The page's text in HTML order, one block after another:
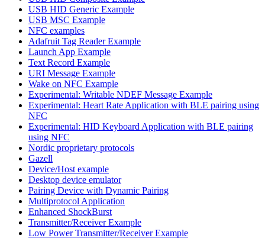
USB HID Generic Example
USB MSC Example
NFC examples
Adafruit Tag Reader Example
Launch App Example
Text Record Example
URI Message Example
Wake on NFC Example
Experimental: Writable NDEF Message Example
Experimental: Heart Rate Application with BLE pairing using
NFC
Experimental: HID Keyboard Application with BLE pairing
using NFC
Nordic proprietary protocols
Gazell
Device/Host example
Desktop device emulator
Pairing Device with Dynamic Pairing
Multiprotocol Application
Enhanced ShockBurst
Transmitter/Receiver Example
Low Power Transmitter/Receiver Example